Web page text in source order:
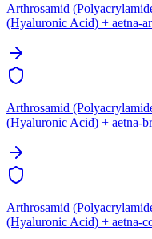
Arthrosamid
(Hyaluronic Acid) + aetna-
Arthrosamid
(Hyaluronic Acid) + aetna-
Arthrosamid
(Hyaluronic Acid) + aetna-